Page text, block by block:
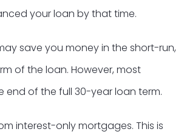
your loan by that time.
save you money in the short-run,
of the loan. However, most
end of the full 30-year loan term.
interest-only mortgages. This is